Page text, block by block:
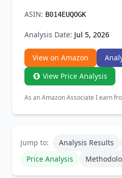
ASIN: B014EUQOGK
Analysis Date: Jul 5, 2026
View on Amazon
View Price Analysis
As an Amazon Associate I earn
Jump to: Analysis Results
Price Analysis